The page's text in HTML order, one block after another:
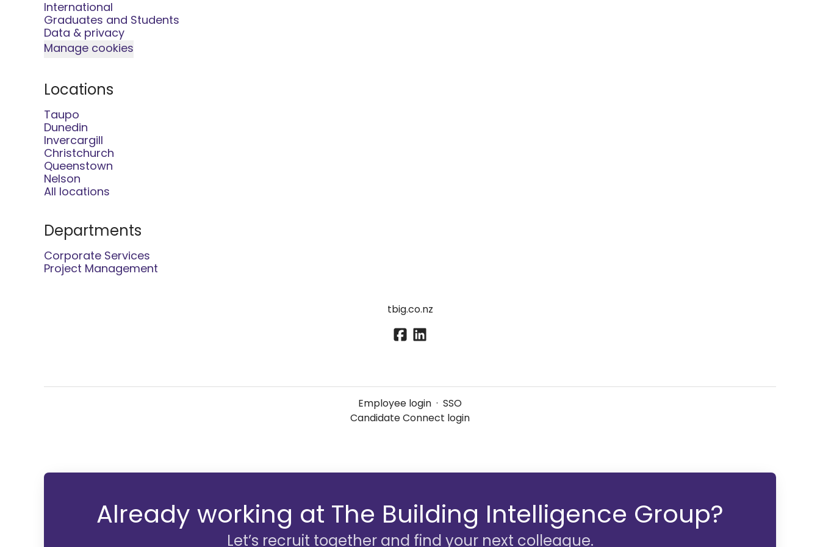
International
Graduates and Students
Data & privacy
Manage cookies
Locations
Taupo
Dunedin
Invercargill
Christchurch
Queenstown
Nelson
All locations
Departments
Corporate Services
Project Management
tbig.co.nz
Employee login · SSO
Candidate Connect login
Already working at The Building Intelligence Group?
Let’s recruit together and find your next colleague.